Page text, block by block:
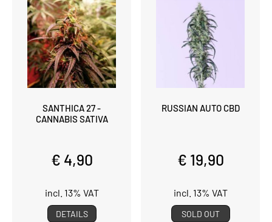
SANTHICA 27 -
CANNABIS SATIVA
€ 4,90
incl. 13% VAT
DETAILS
RUSSIAN AUTO CBD
€ 19,90
incl. 13% VAT
SOLD OUT